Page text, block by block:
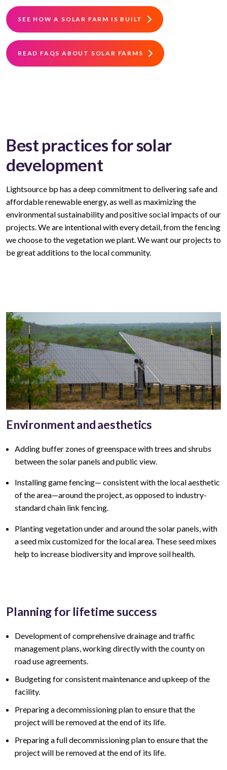
SEE HOW A SOLAR FARM IS BUILT
READ FAQS ABOUT SOLAR FARMS
Best practices for solar
development
Lightsource bp has a deep commitment to delivering safe and
affordablerenewableenergy, as well as maximizing the
environmental sustainability and positive social impacts of our
projects. We are intentional with everydetail,from the fencing
we choose to the vegetation we plant. We want ourprojects to
be greatadditions tothe local community.
Environment and aesthetics
Adding buffer zones of greenspace with trees and shrubs
between the solar panels and public view.
Installing game fencing— consistent with the local aesthetic
of the area—around the project, as opposed to industry-
standard chain link fencing.
Planting vegetation under and around the solar panels, with
a seed mix customized for the local area. These seed mixes
help to increase biodiversity and improve soil health.
Planning for lifetime success
Development of comprehensive drainage and traffic
management plans, working directly with the county on
road use agreements.
Budgeting for consistent maintenance and upkeep of the
facility.
Preparing a decommissioning plan to ensure that the
project will be removed at the end of its life.
Preparing a full decommissioning plan to ensure that the
project will be removed at the end of its life.